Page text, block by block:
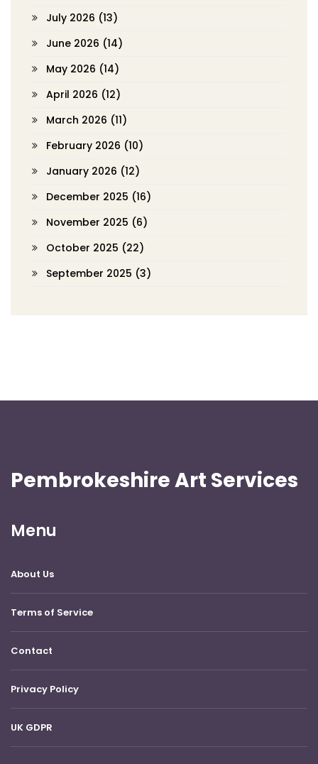
July 2026 (13)
June 2026 (14)
May 2026 (14)
April 2026 (12)
March 2026 (11)
February 2026 (10)
January 2026 (12)
December 2025 (16)
November 2025 (6)
October 2025 (22)
September 2025 (3)
Pembrokeshire Art Services
Menu
About Us
Terms of Service
Contact
Privacy Policy
UK GDPR